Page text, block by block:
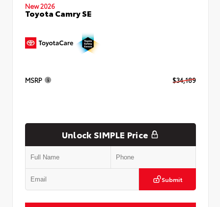
New 2026
Toyota Camry SE
MSRP $34,189
Unlock SIMPLE Price
Submit